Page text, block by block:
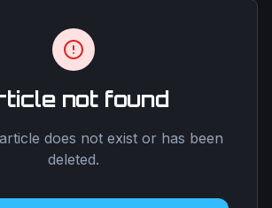
not found
does not exist or has been
deleted.